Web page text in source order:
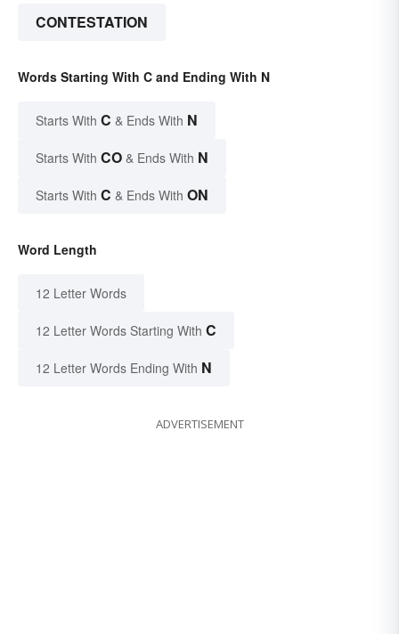
CONTESTATION
Words Starting With C and Ending With N
Starts With C & Ends With N
Starts With CO & Ends With N
Starts With C & Ends With ON
Word Length
12 Letter Words
12 Letter Words Starting With C
12 Letter Words Ending With N
ADVERTISEMENT